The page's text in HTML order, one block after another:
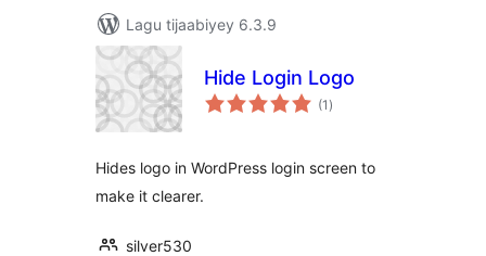
Lagu tijaabiyey 6.3.9
Hide Login Logo
(1 wadarta
qiimeynta
)
Hides logo in WordPress login screen to
make it clearer.
silver530